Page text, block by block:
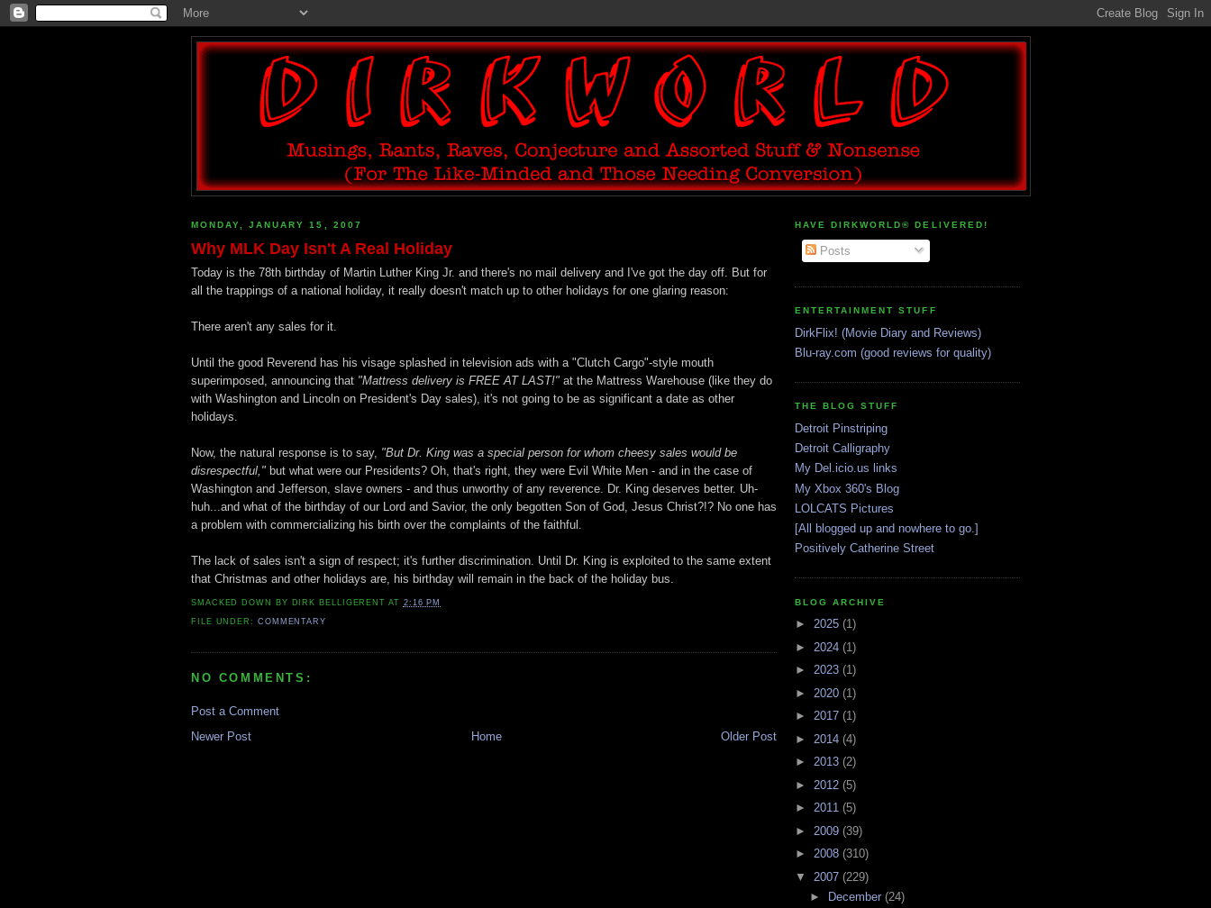
MONDAY, JANUARY 15, 2007
Why MLK Day Isn't A Real Holiday
Today is the 78th birthday of Martin Luther King Jr. and there's no mail delivery and I've got the day off. But for
all the trappings of a national holiday, it really doesn't match up to other holidays for one glaring reason:
There aren't any sales for it.
Until the good Reverend has his visage splashed in television ads with a "Clutch Cargo"-style mouth
superimposed, announcing that "Mattress delivery is FREE AT LAST!" at the Mattress Warehouse (like they do
with Washington and Lincoln on President's Day sales), it's not going to be as significant a date as other
holidays.
Now, the natural response is to say, "But Dr. King was a special person for whom cheesy sales would be
disrespectful, " but what were our Presidents? Oh, that's right, they were Evil White Men - and in the case of
Washington and Jefferson, slave owners - and thus unworthy of any reverence. Dr. King deserves better. Uh-
huh...and what of the birthday of our Lord and Savior, the only begotten Son of God, Jesus Christ?!? No one has
a problem with commercializing his birth over the complaints of the faithful.
The lack of sales isn't a sign of respect; it's further discrimination. Until Dr. King is exploited to the same extent
that Christmas and other holidays are, his birthday will remain in the back of the holiday bus.
SMACKED DOWN BY DIRK BELLIGERENT AT 2:16 PM
FILE UNDER: COMMENTARY
NO COMMENTS:
Post a Comment
Newer Post
Older Post
Home
HAVE DIRKWORLD® DELIVERED!
Posts
ENTERTAINMENT STUFF
DirkFlix! (Movie Diary and Reviews)
Blu-ray.com (good reviews for quality)
THE BLOG STUFF
Detroit Pinstriping
Detroit Calligraphy
My Del.icio.us links
My Xbox 360's Blog
LOLCATS Pictures
[All blogged up and nowhere to go.]
Positively Catherine Street
BLOG ARCHIVE
► 2025 (1)
► 2024 (1)
► 2023 (1)
► 2020 (1)
► 2017 (1)
► 2014 (4)
► 2013 (2)
► 2012 (5)
► 2011 (5)
► 2009 (39)
► 2008 (310)
▼ 2007 (229)
►
December (24)